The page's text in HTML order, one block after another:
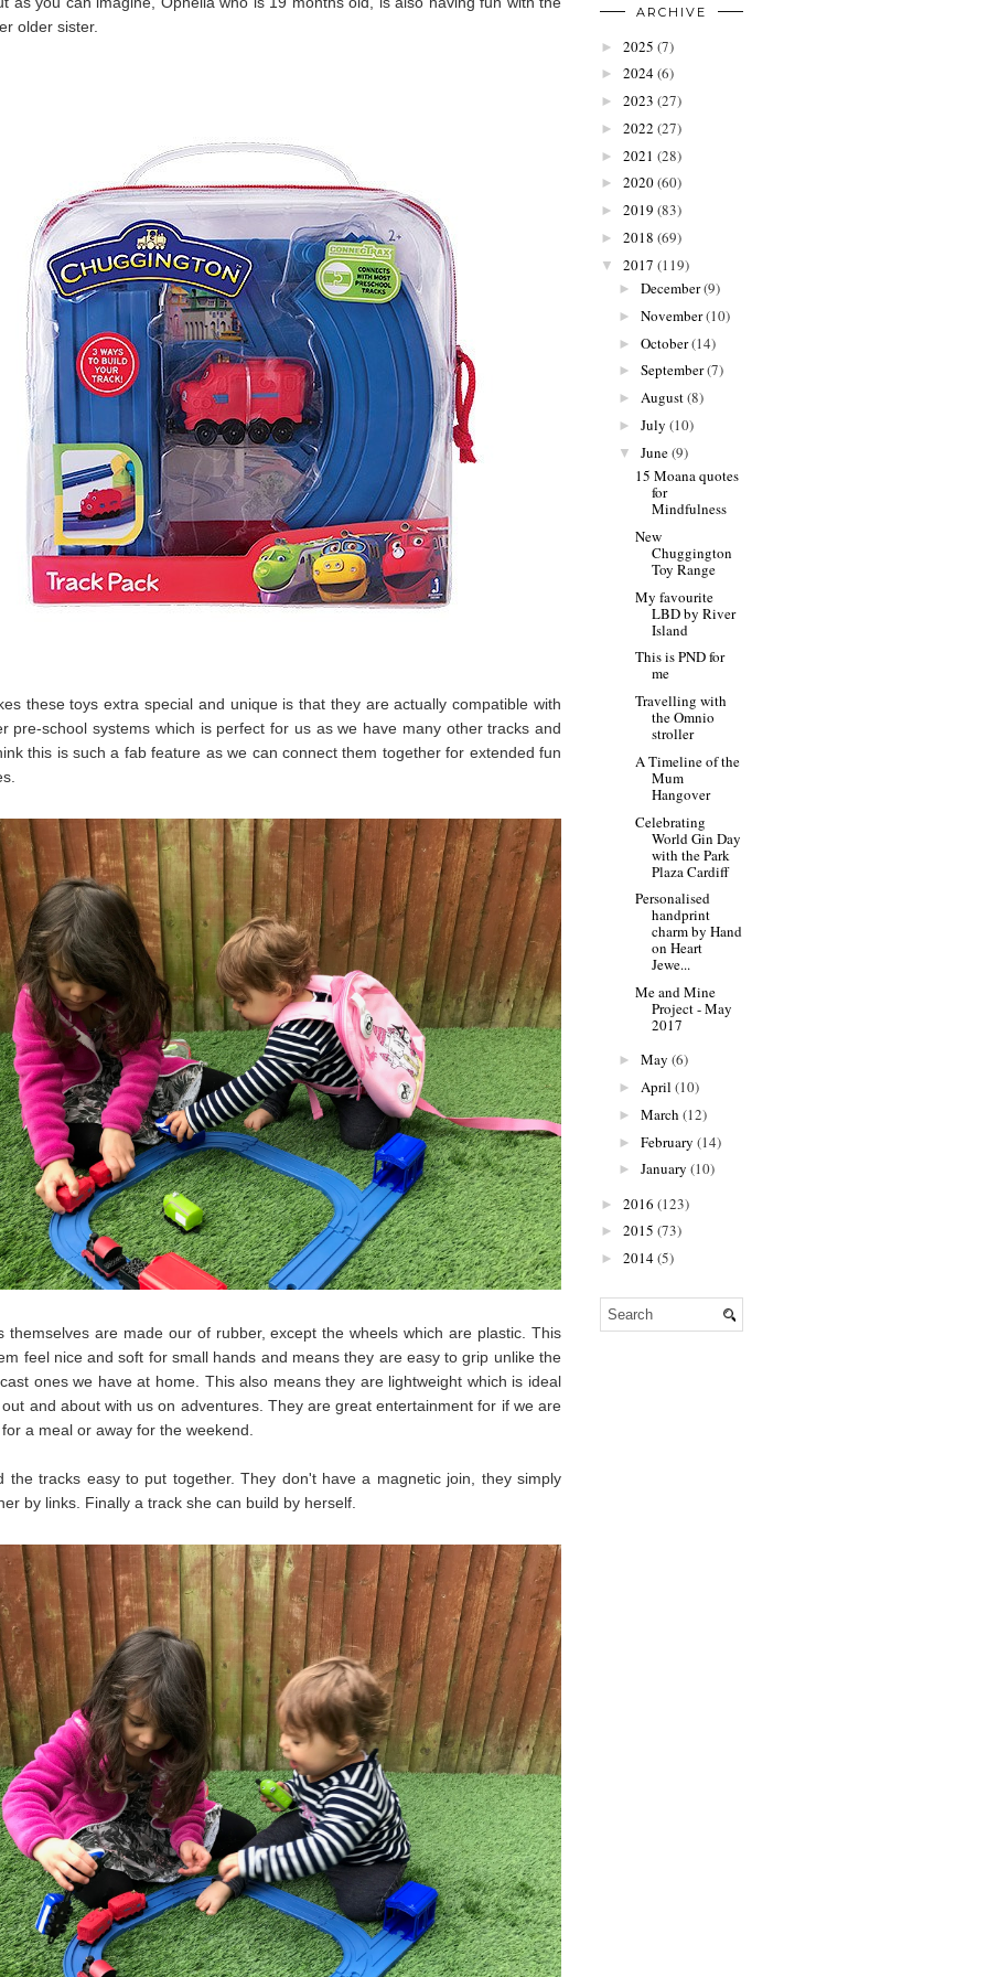
older sister.
these toys extra special and unique is that they are actually compatible with
pre-school systems which is perfect for us as we have many other tracks and
this is such a fab feature as we can connect them together for extended fun
themselves are made our of rubber, except the wheels which are plastic. This
feel nice and soft for small hands and means they are easy to grip unlike the
ones we have at home. This also means they are lightweight which is ideal
and about with us on adventures. They are great entertainment for if we are
a meal or away for the weekend.
the tracks easy to put together. They don't have a magnetic join, they simply
by links. Finally a track she can build by herself.
ARCHIVE
► 2025 (7)
► 2024(6)
► 2023 (27)
► 2022 (27)
► 2021 (28)
► 2020(60)
► 2019 (83)
► 2018 (69)
▼ 2017 (119)
► December(9)
► November(10)
► October(14)
► September(7)
► August(8)
► July (10)
▼ June(9)
15 Moana quotes
for
Mindfulness
New
Chuggington
Toy Range
My favourite
LBD by River
Island
This is PND for
me
Travelling with
the Omnio
stroller
A Timeline of the
Mum
Hangover
Celebrating
World Gin Day
with the Park
Plaza Cardiff
Personalised
handprint
charm by Hand
on Heart
Jewe...
Me and Mine
Project - May
2017
► May (6)
► April (10)
► March (12)
► February (14)
► January (10)
► 2016 (123)
► 2015 (73)
► 2014(5)